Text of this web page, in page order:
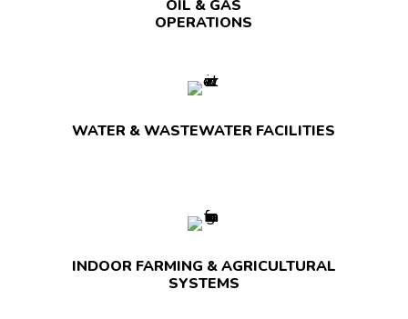
OIL & GAS
OPERATIONS
WATER & WASTEWATER FACILITIES
INDOOR FARMING & AGRICULTURAL
SYSTEMS